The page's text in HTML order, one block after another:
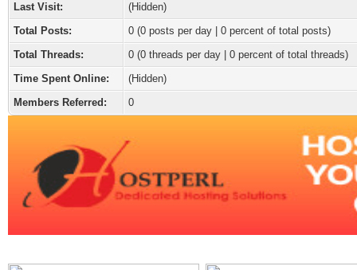
Last Visit:
(Hidden)
Total Posts:
0 (0 posts per day | 0 percent of total posts)
Total Threads:
0 (0 threads per day | 0 percent of total threads)
Time Spent Online:
(Hidden)
Members Referred:
0